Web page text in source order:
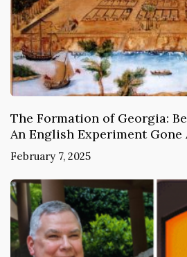
The Formation of Georgia:
An English Experiment Gone
February 7, 2025